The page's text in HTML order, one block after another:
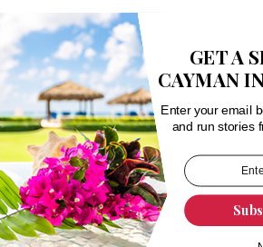
Owner's Portal
Property Map
Search rentals by unit number
GET A
CAYMAN
Enter your email
and run stories